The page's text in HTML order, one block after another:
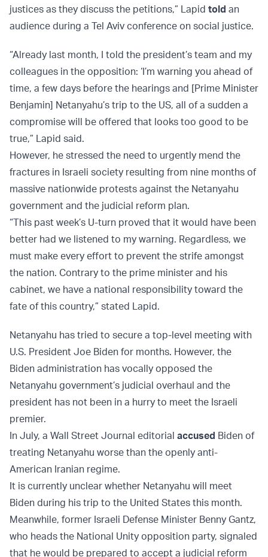
justices as they discuss the petitions,” Lapid told an
audience during a Tel Aviv conference on social justice.
“Already last month, I told the president’s team and my
colleagues in the opposition: ‘I’m warning you ahead of
time, a few days before the hearings and [Prime Minister
Benjamin] Netanyahu’s trip to the US, all of a sudden a
compromise will be offered that looks too good to be
true,” Lapid said.
However, he stressed the need to urgently mend the
fractures in Israeli society resulting from nine months of
massive nationwide protests against the Netanyahu
government and the judicial reform plan.
“This past week’s U-turn proved that it would have been
better had we listened to my warning. Regardless, we
must make every effort to prevent the strife amongst
the nation. Contrary to the prime minister and his
cabinet, we have a national responsibility toward the
fate of this country,” stated Lapid.
Netanyahu has tried to secure a top-level meeting with
U.S. President Joe Biden for months. However, the
Biden administration has vocally opposed the
Netanyahu government’s judicial overhaul and the
president has not been in a hurry to meet the Israeli
premier.
In July, a Wall Street Journal editorial accused Biden of
treating Netanyahu worse than the openly anti-
American Iranian regime.
It is currently unclear whether Netanyahu will meet
Biden during his trip to the United States this month.
Meanwhile, former Israeli Defense Minister Benny Gantz,
who heads the National Unity opposition party, signaled
that he would be prepared to accept a judicial reform